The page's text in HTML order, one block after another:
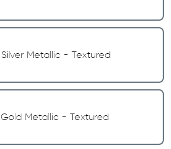
Silver Metallic - Textured
Gold Metallic - Textured